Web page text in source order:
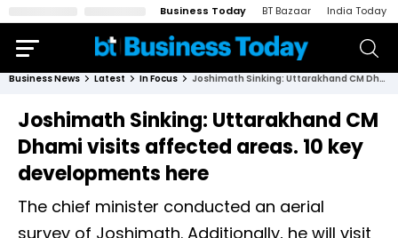
Business Today BT Bazaar India Today
Business News Latest In Focus Joshimath Sinking: Uttarakhand CM Dhami visits affected areas. 10 key developments here
Joshimath Sinking: Uttarakhand CM
Dhami visits affected areas. 10 key
developments here
The chief minister conducted an aerial
survey of Joshimath. Additionally, he will visit